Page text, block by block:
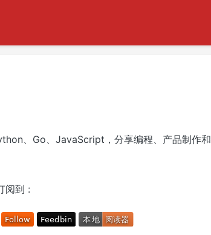
、Go、JavaScript，分享编程、产品制作和
阅到 :